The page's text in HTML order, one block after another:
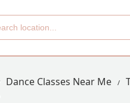
Dance Classes Near Me